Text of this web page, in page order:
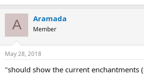
A Aramada
Member
May 28, 2018
"should show the current enchantments